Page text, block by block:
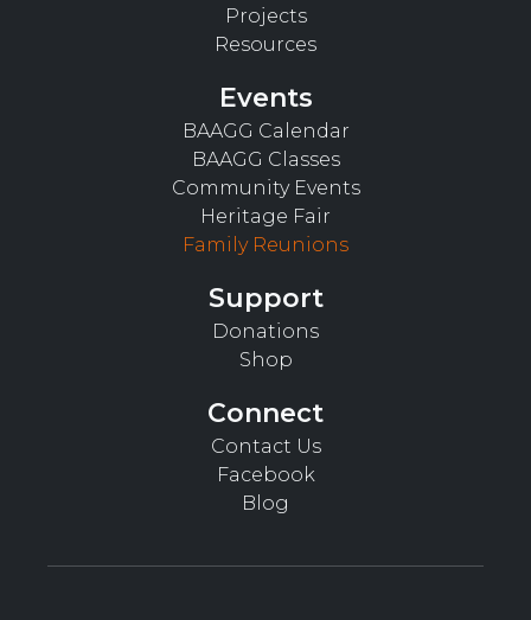
Projects
Resources
Events
BAAGG Calendar
BAAGG Classes
Community Events
Heritage Fair
Family Reunions
Support
Donations
Shop
Connect
Contact Us
Facebook
Blog